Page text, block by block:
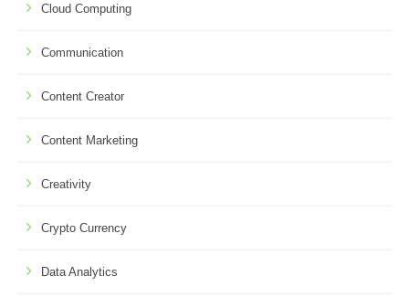
Cloud Computing
Communication
Content Creator
Content Marketing
Creativity
Crypto Currency
Data Analytics